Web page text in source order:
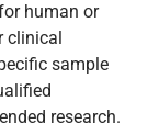
human or
clinical
sample
research.